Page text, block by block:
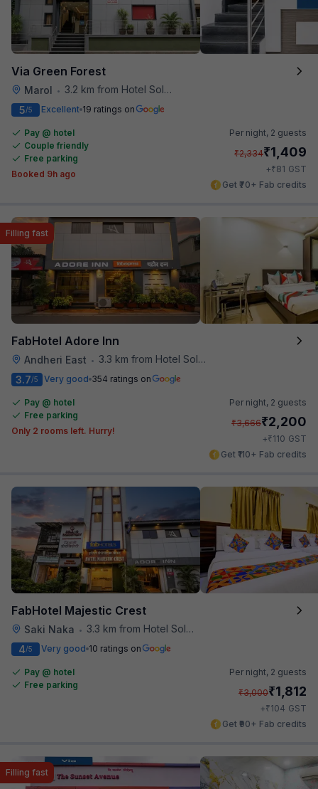
Via Green Forest
Marol • 3.2 km from Hotel Solitaire
5/5 Excellent 19 ratings on
Pay @ hotel
Couple friendly
Free parking
Booked 9h ago
Per night, 2 guests
₹2,334₹1,409
+₹81 GST
Get ₹70+ Fab credits
FabHotel Adore Inn
Andheri East • 3.3 km from Hotel Solitaire
Filling fast
3.7/5 Very good 354 ratings on
Pay @ hotel
Free parking
Only 2 rooms left. Hurry!
Per night, 2 guests
₹3,666₹2,200
+₹110 GST
Get ₹110+ Fab credits
FabHotel Majestic Crest
Saki Naka •
3.3 km from Hotel Solitaire
4/5 Very good 10 ratings on
Pay @ hotel
Free parking
Per night, 2 guests
₹3,000₹1,812
+₹104 GST
Get ₹90+ Fab credits
Filling fast